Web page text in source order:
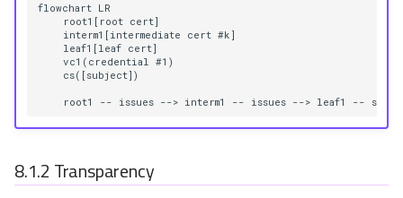
flowchart LR
    root1[root cert]
    interm1[intermediate cert #k]
    leaf1[leaf cert]
    vc1(credential #1)
    cs([subject])
root1 -- issues --> interm1 -- issues --> leaf1 --
8.1.2 Transparency